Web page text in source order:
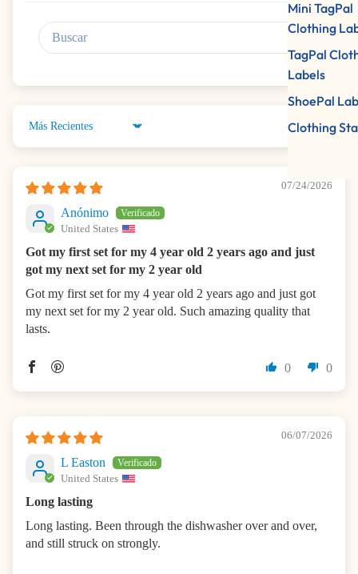
Mini TagPal
Clothing
TagPal
Labels
ShoePal
Clothing
Sort by
07/24/2026
Anónimo
United States
Got my first set for my 4 year old 2 years ago and just
got my next set for my 2 year old
Got my first set for my 4 year old 2 years ago and just got
my next set for my 2 year old. Such amazing quality that
lasts.
0 0
06/07/2026
L Easton
United States
Long lasting
Long lasting. Been through the dishwasher over and over,
and still struck on strongly.